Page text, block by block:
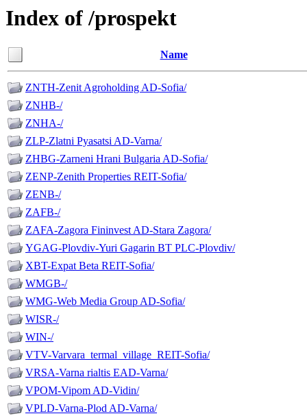
Index of /prospekt
Name
ZNTH-Zenit Agroholding AD-Sofia/
ZNHB-/
ZNHA-/
ZLP-Zlatni Pyasatsi AD-Varna/
ZHBG-Zarneni Hrani Bulgaria AD-Sofia/
ZENP-Zenith Properties REIT-Sofia/
ZENB-/
ZAFB-/
ZAFA-Zagora Fininvest AD-Stara Zagora/
YGAG-Plovdiv-Yuri Gagarin BT PLC-Plovdiv/
XBT-Expat Beta REIT-Sofia/
WMGB-/
WMG-Web Media Group AD-Sofia/
WISR-/
WIN-/
VTV-Varvara_termal_village_REIT-Sofia/
VRSA-Varna rialtis EAD-Varna/
VPOM-Vipom AD-Vidin/
VPLD-Varna-Plod AD-Varna/